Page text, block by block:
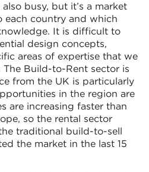
busy, but it’s a market
each country and which
It is difficult to
design concepts,
areas of expertise that we
Build-to-Rent sector is
from the UK is particularly
in the region are
are increasing faster than
so the rental sector
traditional build-to-sell
the market in the last 15